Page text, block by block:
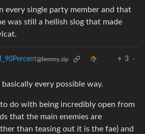
every single party member and that
was still a hellish slog that made
@lemmy.zip 3
·
every possible way.
do with being incredibly open from
that the main enemies are
than teasing out it is the fae) and